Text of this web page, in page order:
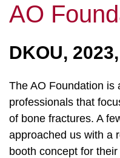
AO
DKOU,
The AO Foundation is
professionals that
of bone fractures. A
approached us with a
booth concept for